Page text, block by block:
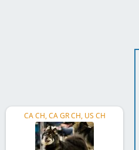
CA CH, CA GR CH, US CH